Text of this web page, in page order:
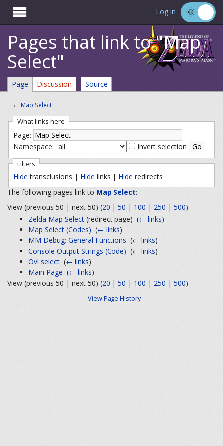
 Log in
Pages that link to "Map
Select"
Page Discussion Source
← Map Select
What links here
Page:
Namespace:
Invert selection
Filters
Hide transclusions | Hide links | Hide redirects
The following pages link to Map Select:
View (previous 50 | next 50) (20 | 50 | 100 | 250 | 500)
Zelda Map Select (redirect page) ‎(← links)
Map Select (Codes) ‎(← links)
MM Debug: General Functions ‎(← links)
Console Output Strings (Code) ‎(← links)
Ovl select ‎(← links)
Main Page ‎(← links)
View (previous 50 | next 50) (20 | 50 | 100 | 250 | 500)
View Page History